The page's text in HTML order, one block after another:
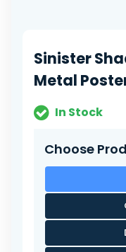
the
images
gallery
Sinister
Metal
In Stock
Choose